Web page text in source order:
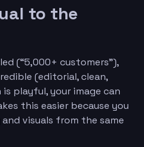
to the
(“5,000+ customers”),
(editorial, clean,
playful, your image can
this easier because you
visuals from the same